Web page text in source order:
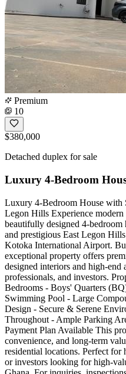
Premium
10
$380,000
Detached duplex for sale
Luxury 4-Bedroom
Luxury 4-Bedroom House with
Legon Hills Experience
beautifully designed 4-
and prestigious East Legon
Kotoka International Airport.
exceptional property offers
designed interiors and high-end
professionals, and investors.
Bedrooms - Boys' Quarters
Swimming Pool - Large
Design - Secure & Serene
Throughout - Ample Parking
Payment Plan Available This
convenience, and long-term
residential locations. Perfect
or investors looking for high-